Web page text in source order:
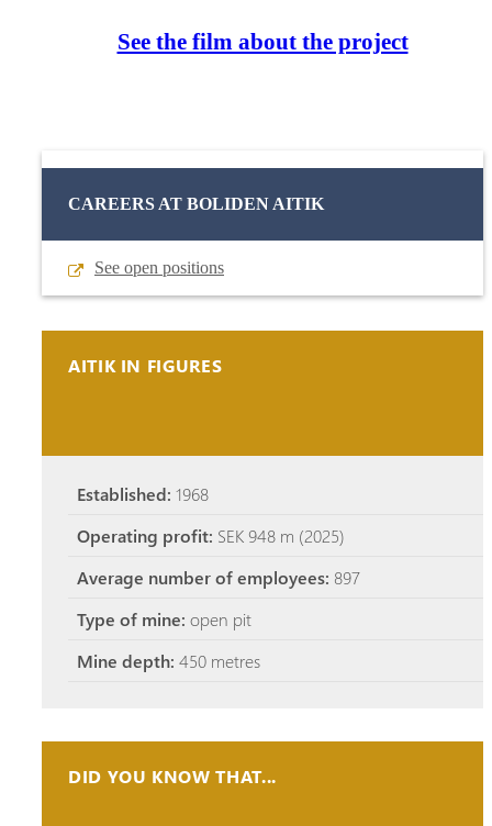
See the film about the project
CAREERS AT BOLIDEN AITIK
See open positions
AITIK IN FIGURES
Established: 1968
Operating profit: SEK 948 m (2025)
Average number of employees: 897
Type of mine: open pit
Mine depth: 450 metres
DID YOU KNOW THAT...